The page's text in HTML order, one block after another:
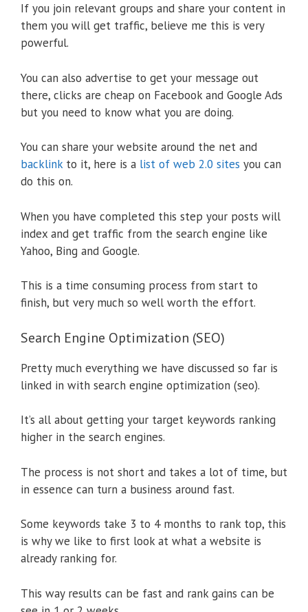
If you join relevant groups and share your content in
them you will get traffic, believe me this is very
powerful.
You can also advertise to get your message out
there, clicks are cheap on Facebook and Google Ads
but you need to know what you are doing.
You can share your website around the net and
backlinkto it, here is a list of web 2.0 sites you can
do this on.
When you have completed this step your posts will
index and get traffic from the search engine like
Yahoo, Bing and Google.
This is a time consuming process from start to
finish, but very much so well worth the effort.
Search Engine Optimization (SEO)
Pretty much everything we have discussed so far is
linked in with search engine optimization (seo).
It’s all about getting your target keywords ranking
higher in the search engines.
The process is not short and takes a lot of time, but
in essence can turn a business around fast.
Some keywords take 3 to 4 months to rank top, this
is why we like to first look at what a website is
already ranking for.
This way results can be fast and rank gains can be